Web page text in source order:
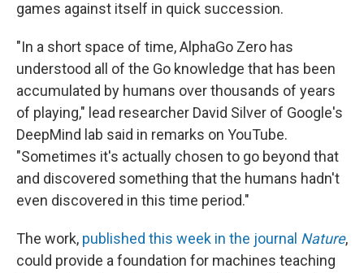
games against itself in quick succession.
"In a short space of time, AlphaGo Zero has
understood all of the Go knowledge that has been
accumulated by humans over thousands of years
of playing," lead researcher David Silver of Google's
DeepMind lab said in remarks on YouTube.
"Sometimes it's actually chosen to go beyond that
and discovered something that the humans hadn't
even discovered in this time period."
The work, published this week in the journal Nature,
could provide a foundation for machines teaching